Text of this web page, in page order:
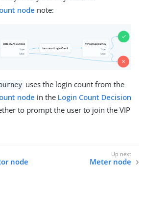
node note:
uses the login count from the
node in the Login Count Decision
to prompt the user to join the VIP
node Meter node